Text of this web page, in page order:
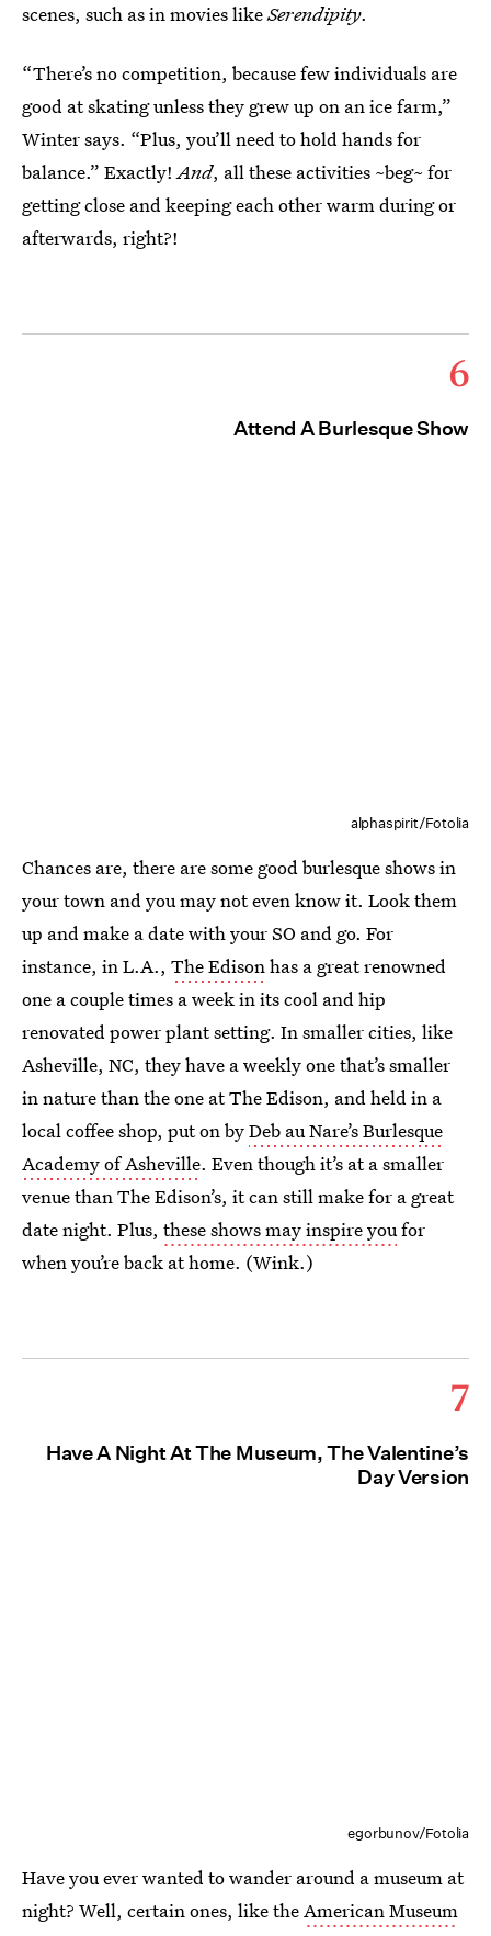
scenes, such as in movies likeSerendipity.
“There’s no competition, because few individuals are
good at skating unless they grew up on an ice farm,”
Winter says. “Plus, you’ll need to hold hands for
balance.” Exactly!And, all these activities ~beg~ for
getting close and keeping each other warm during or
afterwards, right?!
6
Attend A Burlesque Show
alphaspirit/Fotolia
Chances are, there are some good burlesque shows in
your town and you may not even know it. Look them
up and make a date with your SO and go. For
instance, in L.A., The Edisonhas a great renowned
one a couple times a week in its cool and hip
renovated power plant setting. In smaller cities, like
Asheville, NC, they have a weekly one that’s smaller
in nature than the one at The Edison, and held in a
local coffee shop, put on byDeb au Nare’s Burlesque
Academy of Asheville. Even though it’s at a smaller
venue than The Edison’s, it can still make for a great
date night. Plus, these shows may inspire youfor
when you’re back at home. (Wink.)
7
Have A Night At The Museum, The Valentine’s
Day Version
egorbunov/Fotolia
Have you ever wanted to wander around a museum at
night? Well, certain ones, like theAmerican Museum